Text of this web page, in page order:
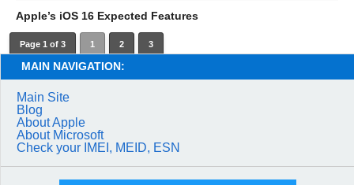
Apple’s iOS 16 Expected Features
Page 1 of 3 1 2 3
MAIN NAVIGATION:
Main Site
Blog
About Apple
About Microsoft
Check your IMEI, MEID, ESN